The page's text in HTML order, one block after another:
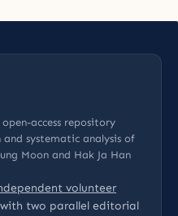
access repository
systematic analysis of
Moon and Hak Ja Han
volunteer
two parallel editorial